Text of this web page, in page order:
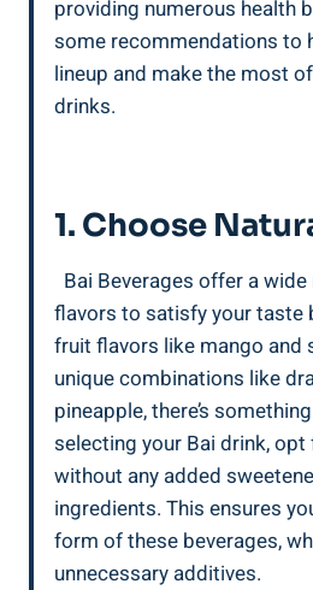
providing numerous health
some ‍recommendations to
lineup and make the most
drinks.
1. Choose⁤
Bai Beverages offer a
flavors ⁤to satisfy your taste
fruit flavors⁤ like mango and⁢
unique combinations like
pineapple, there’s
selecting your Bai drink,
without any ‍added
‌ingredients. This ensures
form of ‌these ⁤beverages,
unnecessary additives.